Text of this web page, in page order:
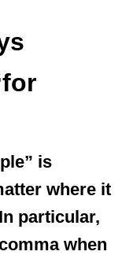
is
where it
particular,
when